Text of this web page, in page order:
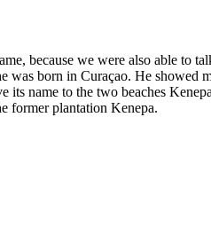
because we were also able to
was born in Curaçao. He showed
its name to the two beaches
former plantation Kenepa.